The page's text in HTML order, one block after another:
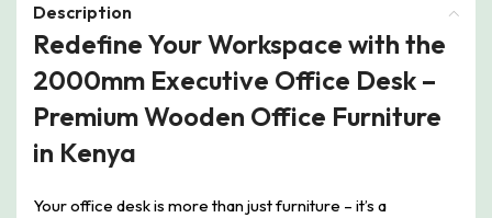
Description
Redefine Your Workspace with the
2000mm Executive Office Desk –
Premium Wooden Office Furniture
in Kenya
Your office desk is more than just furniture – it’s a